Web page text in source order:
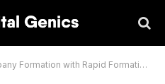
Formation with Rapid Formations